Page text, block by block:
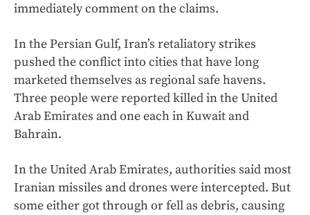
immediately comment on the claims.
In the Persian Gulf, Iran’s retaliatory strikes
pushed the conflict into cities that have long
marketed themselves as regional safe havens.
Three people were reported killed in the United
Arab Emirates and one each in Kuwait and
Bahrain.
In the United Arab Emirates, authorities said most
Iranian missiles and drones were intercepted. But
some either got through or fell as debris, causing